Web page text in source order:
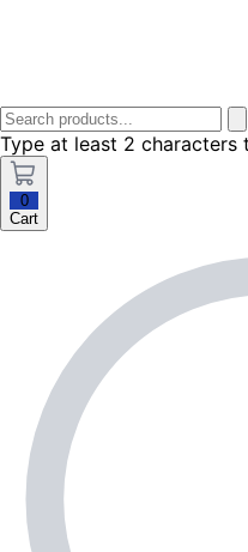
Type at least 2 characters
0
Cart